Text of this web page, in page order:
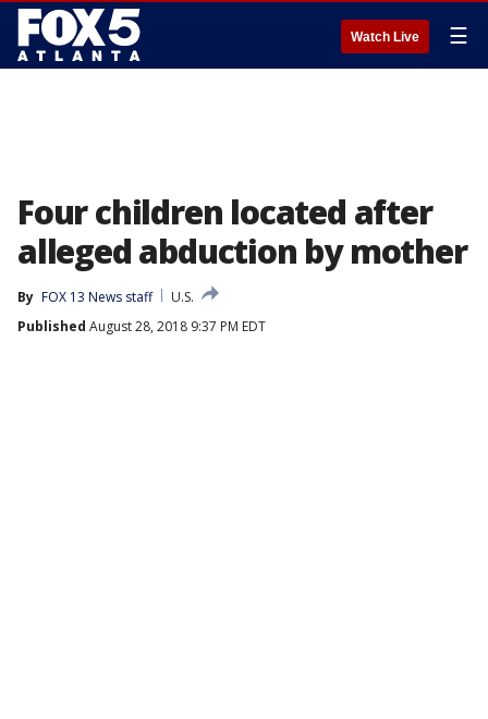
Watch Live ☰
Four children located after
alleged abduction by mother
By FOX 13 News staff
U.S.
Published August 28, 2018 9:37 PM EDT